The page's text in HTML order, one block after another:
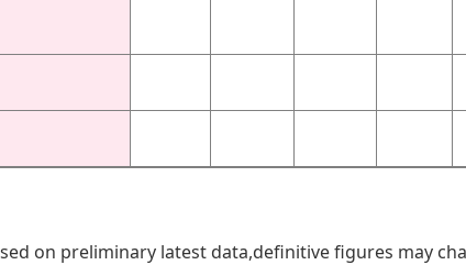
on preliminary latest data,definitive figures may